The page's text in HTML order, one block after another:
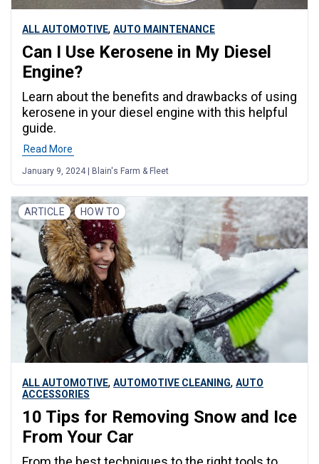
ALL AUTOMOTIVE, AUTO MAINTENANCE
Can I Use Kerosene in My Diesel
Engine?
Learn about the benefits and drawbacks of using
kerosene in your diesel engine with this helpful
guide.
Read More
January 9, 2024 | Blain's Farm & Fleet
ARTICLE HOW TO
ALL AUTOMOTIVE, AUTOMOTIVE CLEANING, AUTO
ACCESSORIES
10 Tips for Removing Snow and Ice
From Your Car